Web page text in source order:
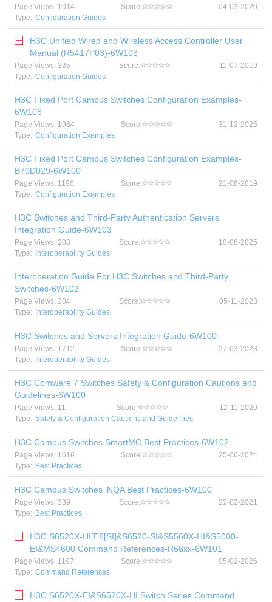
Page Views: 1014 Score:
04-03-2020
Type: Configuration Guides
H3C Unified Wired and Wireless Access Controller User
Manual (R5417P03)-6W103
Page Views: 335 Score:
11-07-2019
Type: Configuration Guides
H3C Fixed Port Campus Switches Configuration Examples-
6W106
Page Views: 1964 Score:
31-12-2025
Type: Configuration Examples
H3C Fixed Port Campus Switches Configuration Examples-
B70D029-6W100
Page Views: 1196 Score:
21-06-2019
Type: Configuration Examples
H3C Switches and Third-Party Authentication Servers
Integration Guide-6W103
Page Views: 208 Score:
10-06-2025
Type:
Interoperability Guides
Interoperation Guide For H3C Switches and Third-Party
Switches-6W102
Page Views: 204 Score:
05-11-2023
Type:
Interoperability Guides
H3C Switches and Servers Integration Guide-6W100
Page Views: 1712 Score:
27-03-2023
Type:
Interoperability Guides
H3C Comware 7 Switches Safety & Configuration Cautions and
Guidelines-6W100
Page Views: 11 Score:
12-11-2020
Type: Safety & Configuration Cautions and Guidelines
H3C Campus Switches SmartMC Best Practices-6W102
Page Views: 1616 Score:
25-06-2024
Type: Best Practices
H3C Campus Switches iNQA Best Practices-6W100
Page Views: 339 Score:
22-02-2021
Type: Best Practices
H3C S6520X-HI[EI][SI]&S6520-SI&S5560X-HI&S5000-
EI&MS4600 Command References-R68xx-6W101
Page Views: 1197 Score:
05-02-2026
Type: Command References
H3C S6520X-EI&S6520X-HI Switch Series Command